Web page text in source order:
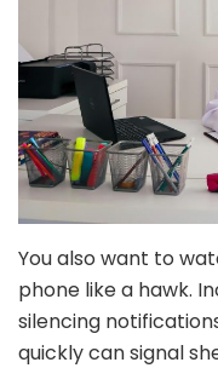
You also want to
phone like a hawk.
silencing
quickly can signal